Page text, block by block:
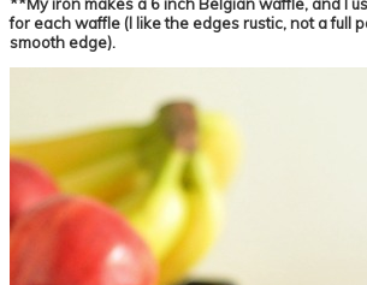
**My iron makes a 6 inch Belgian waffle, and I
for each waffle (I like the edges rustic, not a full
smooth edge).